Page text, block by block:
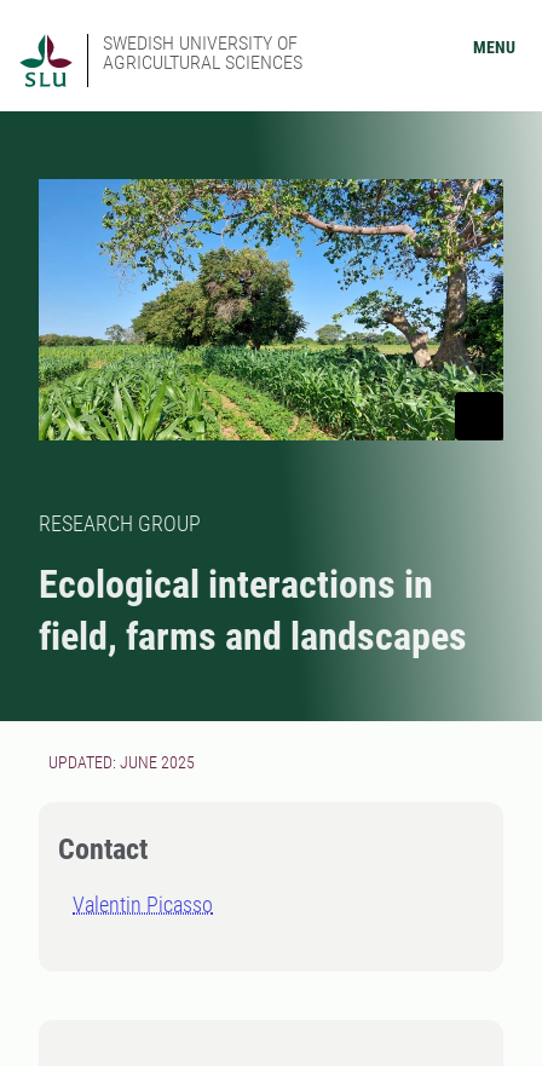
SWEDISH UNIVERSITY OF
AGRICULTURAL SCIENCES
MENU
RESEARCH GROUP
Ecological interactions in
field, farms and landscapes
UPDATED: JUNE 2025
Contact
Valentin Picasso